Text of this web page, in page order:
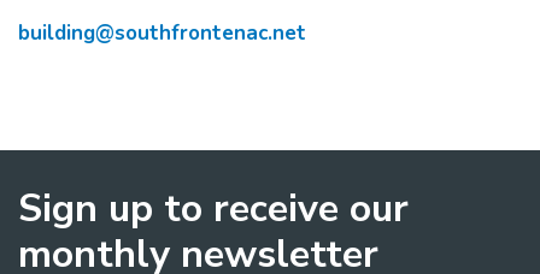
building@southfrontenac.net
Sign up to receive our
monthly newsletter